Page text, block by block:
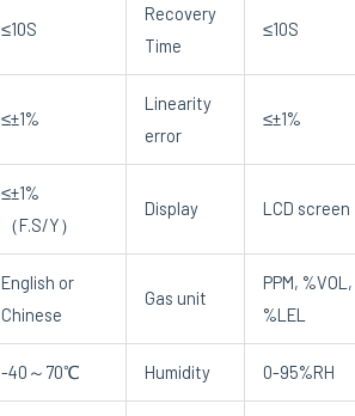
≤10S
Recovery
Time
≤10S
≤±1%
Linearity
error
≤±1%
≤±1%
（F.S/Y）
Display LCD screen
English or
Chinese
Gas unit
PPM, %VOL,
%LEL
-40～70℃ Humidity 0-95%RH